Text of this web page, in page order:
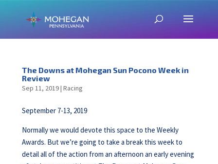
The Downs at Mohegan Sun Pocono Week in
Review
Sep 11, 2019| Racing
September 7-13, 2019
Normally we would devote this space to the Weekly
Awards. But we’re going to take a break this week to
detail all of the action from an afternoon an early evening